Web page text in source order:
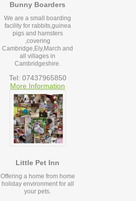
Bunny Boarders
We are a small boarding
facility for rabbits,guinea
pigs and hamsters
,covering
Cambridge,Ely,March and
all villages in
Cambridgeshire.
Tel: 07437965850
More Information
Little Pet Inn
Offering a home from home
holiday environment for all
your pets.